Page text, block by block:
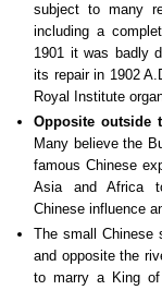
subject to many
including a
1901 it was badly
its repair in 1902
Royal Institute
Opposite outside
Many believe the
famous Chinese
Asia and Africa
Chinese influence
The small Chinese
and opposite the
to marry a King of